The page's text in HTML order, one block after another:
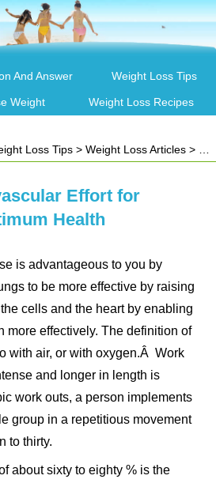
And Answer Weight Loss Tips
Weight Weight Loss Recipes
Loss Tips > Weight Loss Articles > Cardiovascular Effort for Optimum Health
Effort for
Health
is advantageous to you by
to be more effective by raising
cells and the heart by enabling
more effectively. The definition of
with air, or with oxygen.Â Work
and longer in length is
work outs, a person implements
group in a repetitious movement
to thirty.
about sixty to eighty % is the